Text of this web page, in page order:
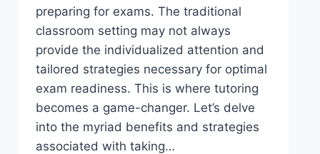
preparing for exams. The traditional
classroom setting may not always
provide the individualized attention and
tailored strategies necessary for optimal
exam readiness. This is where tutoring
becomes a game-changer. Let’s delve
into the myriad benefits and strategies
associated with taking…